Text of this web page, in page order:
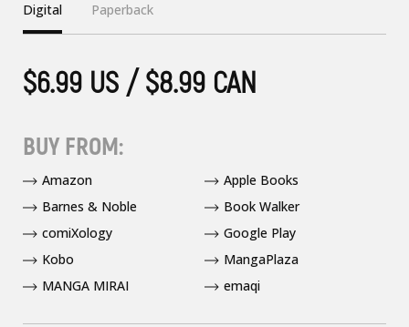
Digital Paperback
$6.99 US / $8.99 CAN
BUY FROM:
Amazon
Apple Books
Barnes & Noble
Book Walker
comiXology
Google Play
Kobo
MangaPlaza
MANGA MIRAI
emaqi